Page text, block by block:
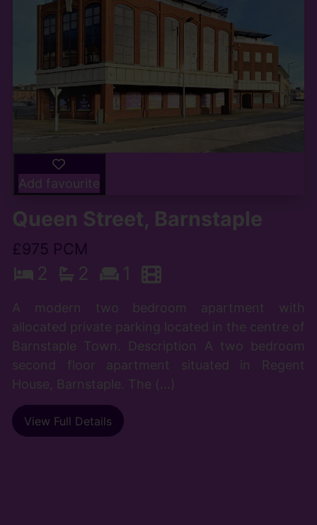
Add favourite
Queen Street, Barnstaple
£975 PCM
2 2 1
A modern two bedroom apartment with
allocated private parking located in the centre of
Barnstaple Town. Description A two bedroom
second floor apartment situated in Regent
House, Barnstaple. The (...)
View Full Details